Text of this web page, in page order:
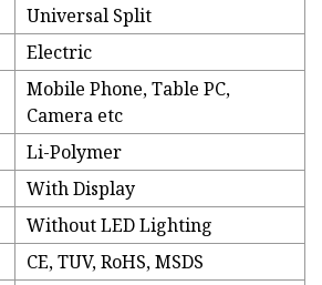
Universal Split
Electric
Mobile Phone, Table PC,
Camera etc
Li-Polymer
With Display
Without LED Lighting
CE, TUV, RoHS, MSDS